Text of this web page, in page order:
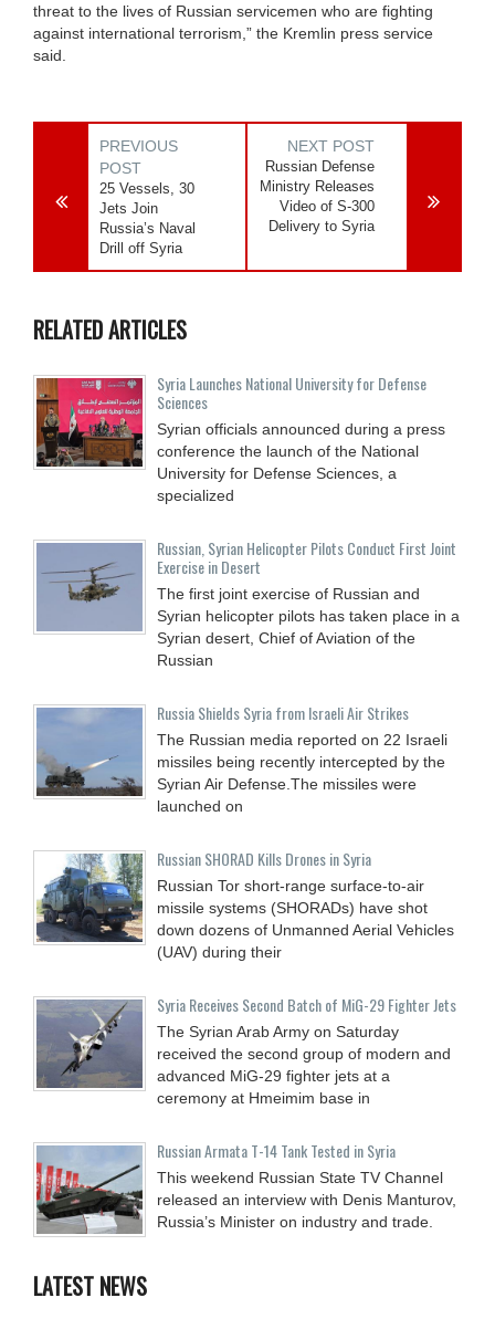
threat to the lives of Russian servicemen who are fighting
against international terrorism,” the Kremlin press service
said.
PREVIOUS
POST
25 Vessels, 30
Jets Join
Russia’s Naval
Drill off Syria
NEXT POST
Russian Defense
Ministry Releases
Video of S-300
Delivery to Syria
RELATED ARTICLES
Syria Launches National University for Defense
Sciences
Syrian officials announced during a press
conference the launch of the National
University for Defense Sciences, a
specialized
Russian, Syrian Helicopter Pilots Conduct First Joint
Exercise in Desert
The first joint exercise of Russian and
Syrian helicopter pilots has taken place in a
Syrian desert, Chief of Aviation of the
Russian
Russia Shields Syria from Israeli Air Strikes
The Russian media reported on 22 Israeli
missiles being recently intercepted by the
Syrian Air Defense.The missiles were
launched on
Russian SHORAD Kills Drones in Syria
Russian Tor short-range surface-to-air
missile systems (SHORADs) have shot
down dozens of Unmanned Aerial Vehicles
(UAV) during their
Syria Receives Second Batch of MiG-29 Fighter Jets
The Syrian Arab Army on Saturday
received the second group of modern and
advanced MiG-29 fighter jets at a
ceremony at Hmeimim base in
Russian Armata T-14 Tank Tested in Syria
This weekend Russian State TV Channel
released an interview with Denis Manturov,
Russia’s Minister on industry and trade.
LATEST NEWS